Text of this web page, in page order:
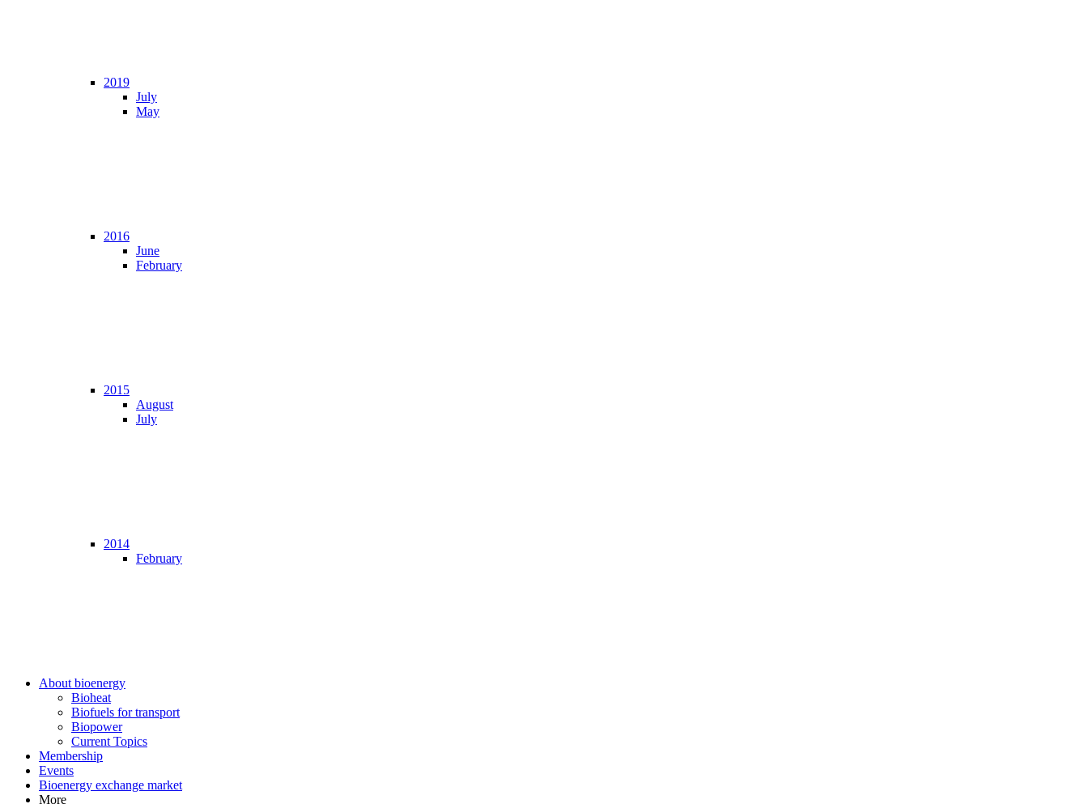
2019
July
May
2016
June
February
2015
August
July
2014
February
About bioenergy
Bioheat
Biofuels for transport
Biopower
Current Topics
Membership
Events
Bioenergy exchange market
More